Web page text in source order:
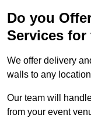
Do you
Services for
We offer delivery
walls to any
Our team will
from your event